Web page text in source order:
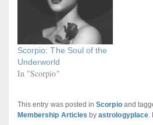
Scorpio: The Soul of the
Underworld
In "Scorpio"
This entry was posted inScorpioand
Membership Articles byastrologyplace.